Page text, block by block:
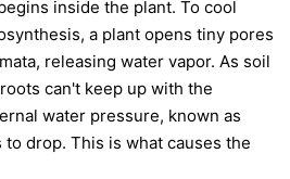
inside the plant. To cool
a plant opens tiny pores
releasing water vapor. As soil
can't keep up with the
water pressure, known as
drop. This is what causes the